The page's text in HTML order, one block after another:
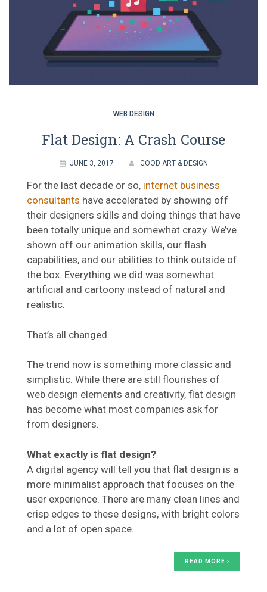
WEB DESIGN
Flat Design: A Crash Course
JUNE 3, 2017 GOOD ART & DESIGN
For the last decade or so, internet business
consultants have accelerated by showing off
their designers skills and doing things that have
been totally unique and somewhat crazy. We’ve
shown off our animation skills, our flash
capabilities, and our abilities to think outside of
the box. Everything we did was somewhat
artificial and cartoony instead of natural and
realistic.
That’s all changed.
The trend now is something more classic and
simplistic. While there are still flourishes of
web design elements and creativity, flat design
has become what most companies ask for
from designers.
What exactly is flat design?
A digital agency will tell you that flat design is a
more minimalist approach that focuses on the
user experience. There are many clean lines and
crisp edges to these designs, with bright colors
and a lot of open space.
READ MORE ›